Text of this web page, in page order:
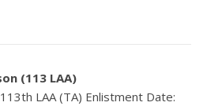
(113 LAA)
LAA (TA) Enlistment Date: